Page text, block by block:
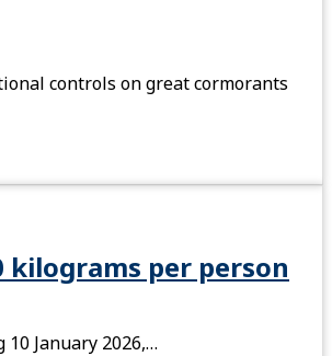
controls on great cormorants
kilograms per person
January 2026,…